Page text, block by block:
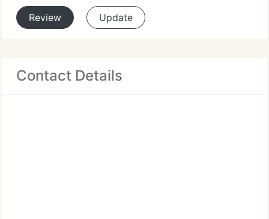
Review Update
Contact Details